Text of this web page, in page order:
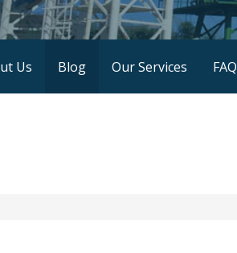
Us Blog Our Services FAQ